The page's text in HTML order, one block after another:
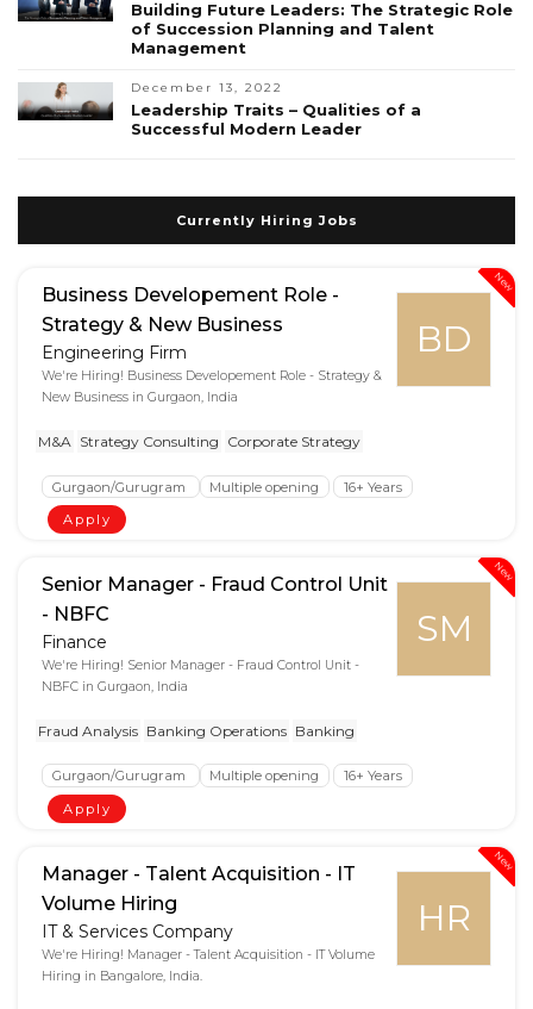
Building Future Leaders: The Strategic Role
of Succession Planning and Talent
Management
December 13, 2022
Leadership Traits – Qualities of a
Successful Modern Leader
Currently Hiring Jobs
New
BD
Business Developement Role -
Strategy & New Business
Engineering Firm
We're Hiring! Business Developement Role - Strategy &
New Business in Gurgaon, India
M&A Strategy Consulting Corporate Strategy
Gurgaon/Gurugram Multiple opening
16+ Years
Apply
New
SM
Senior Manager - Fraud Control Unit
- NBFC
Finance
We're Hiring! Senior Manager - Fraud Control Unit -
NBFC in Gurgaon, India
Fraud Analysis Banking Operations Banking
Gurgaon/Gurugram Multiple opening
16+ Years
Apply
New
HR
Manager - Talent Acquisition - IT
Volume Hiring
IT & Services Company
We're Hiring! Manager - Talent Acquisition - IT Volume
Hiring in Bangalore, India.